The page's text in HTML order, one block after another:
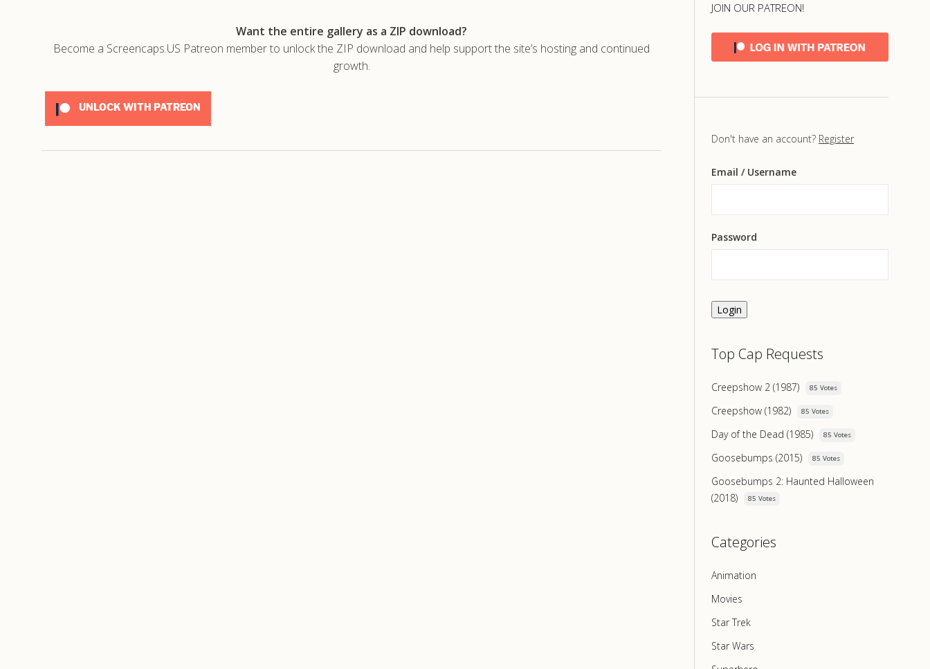
Want the entire gallery as a ZIP download?
Become a Screencaps.US Patreon member to unlock the ZIP download and help support the site’s hosting and continued
growth.
UNLOCK WITH PATREON
JOIN OUR PATREON!
Don't have an account? Register
Email / Username
Password
Login
Top Cap Requests
Creepshow 2 (1987) 85 Votes
Creepshow (1982) 85 Votes
Day of the Dead (1985) 85 Votes
Goosebumps (2015) 85 Votes
Goosebumps 2: Haunted Halloween
(2018)
85 Votes
Categories
Animation
Movies
Star Trek
Star Wars